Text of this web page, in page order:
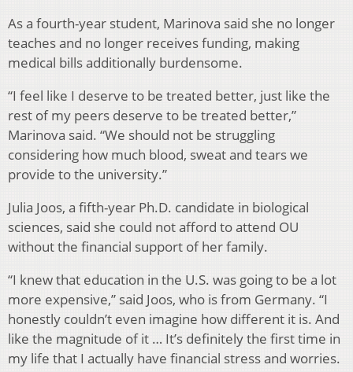
As a fourth-year student, Marinova said she no longer
teaches and no longer receives funding, making
medical bills additionally burdensome.
“I feel like I deserve to be treated better, just like the
rest of my peers deserve to be treated better,”
Marinova said. “We should not be struggling
considering how much blood, sweat and tears we
provide to the university.”
Julia Joos, a fifth-year Ph.D. candidate in biological
sciences, said she could not afford to attend OU
without the financial support of her family.
“I knew that education in the U.S. was going to be a lot
more expensive,” said Joos, who is from Germany. “I
honestly couldn’t even imagine how different it is. And
like the magnitude of it … It’s definitely the first time in
my life that I actually have financial stress and worries.